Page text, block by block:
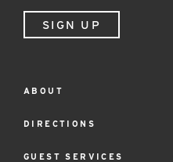
SIGN UP
Footer
Menu
ABOUT
DIRECTIONS
GUEST SERVICES